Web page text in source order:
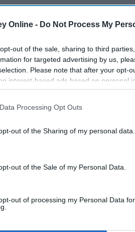
Online - Do Not Process My
out of the sale, sharing to third
for targeted advertising by us,
Please note that after your opt-
interest-based ads based on personal
to third parties prior to your opt-
information may also be disclosed by
Processing Opt Outs
out of the Sharing of my personal data.
out of the Sale of my Personal Data.
out of processing my Personal Data